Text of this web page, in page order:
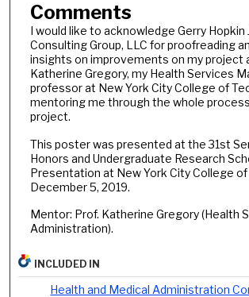
Comments
I would like to acknowledge Gerry Hopkin
Consulting Group, LLC for proofreading
insights on improvements on my project
Katherine Gregory, my Health Services
professor at New York City College of
mentoring me through the whole
project.
This poster was presented at the 31st
Honors and Undergraduate Research
Presentation at New York City College of
December 5, 2019.
Mentor: Prof. Katherine Gregory (Health
Administration).
INCLUDED IN
Health and Medical Administration